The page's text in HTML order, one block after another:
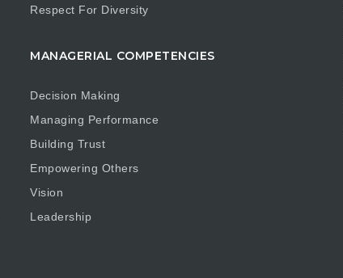
Respect For Diversity
MANAGERIAL COMPETENCIES
Decision Making
Managing Performance
Building Trust
Empowering Others
Vision
Leadership